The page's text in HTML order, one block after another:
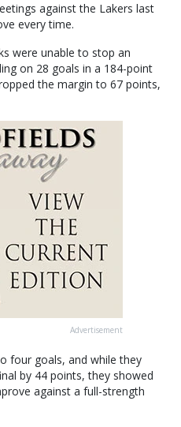
against the Lakers last
every time.
were unable to stop an
on 28 goals in a 184-point
the margin to 67 points,
Advertisement
four goals, and while they
by 44 points, they showed
against a full-strength